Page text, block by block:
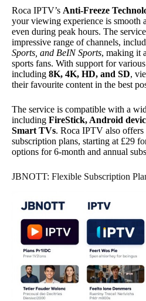
Roca IPTV’s Anti-Freeze
your viewing experience is smooth
even during peak hours. The
impressive range of channels,
Sports, and BeIN Sports, making it
sports fans. With support for
including 8K, 4K, HD, and SD,
their favourite content in the best
The service is compatible with a
including FireStick, Android
Smart TVs. Roca IPTV also
subscription plans, starting at £29
options for 6-month and annual
JBNOTT: Flexible Subscription